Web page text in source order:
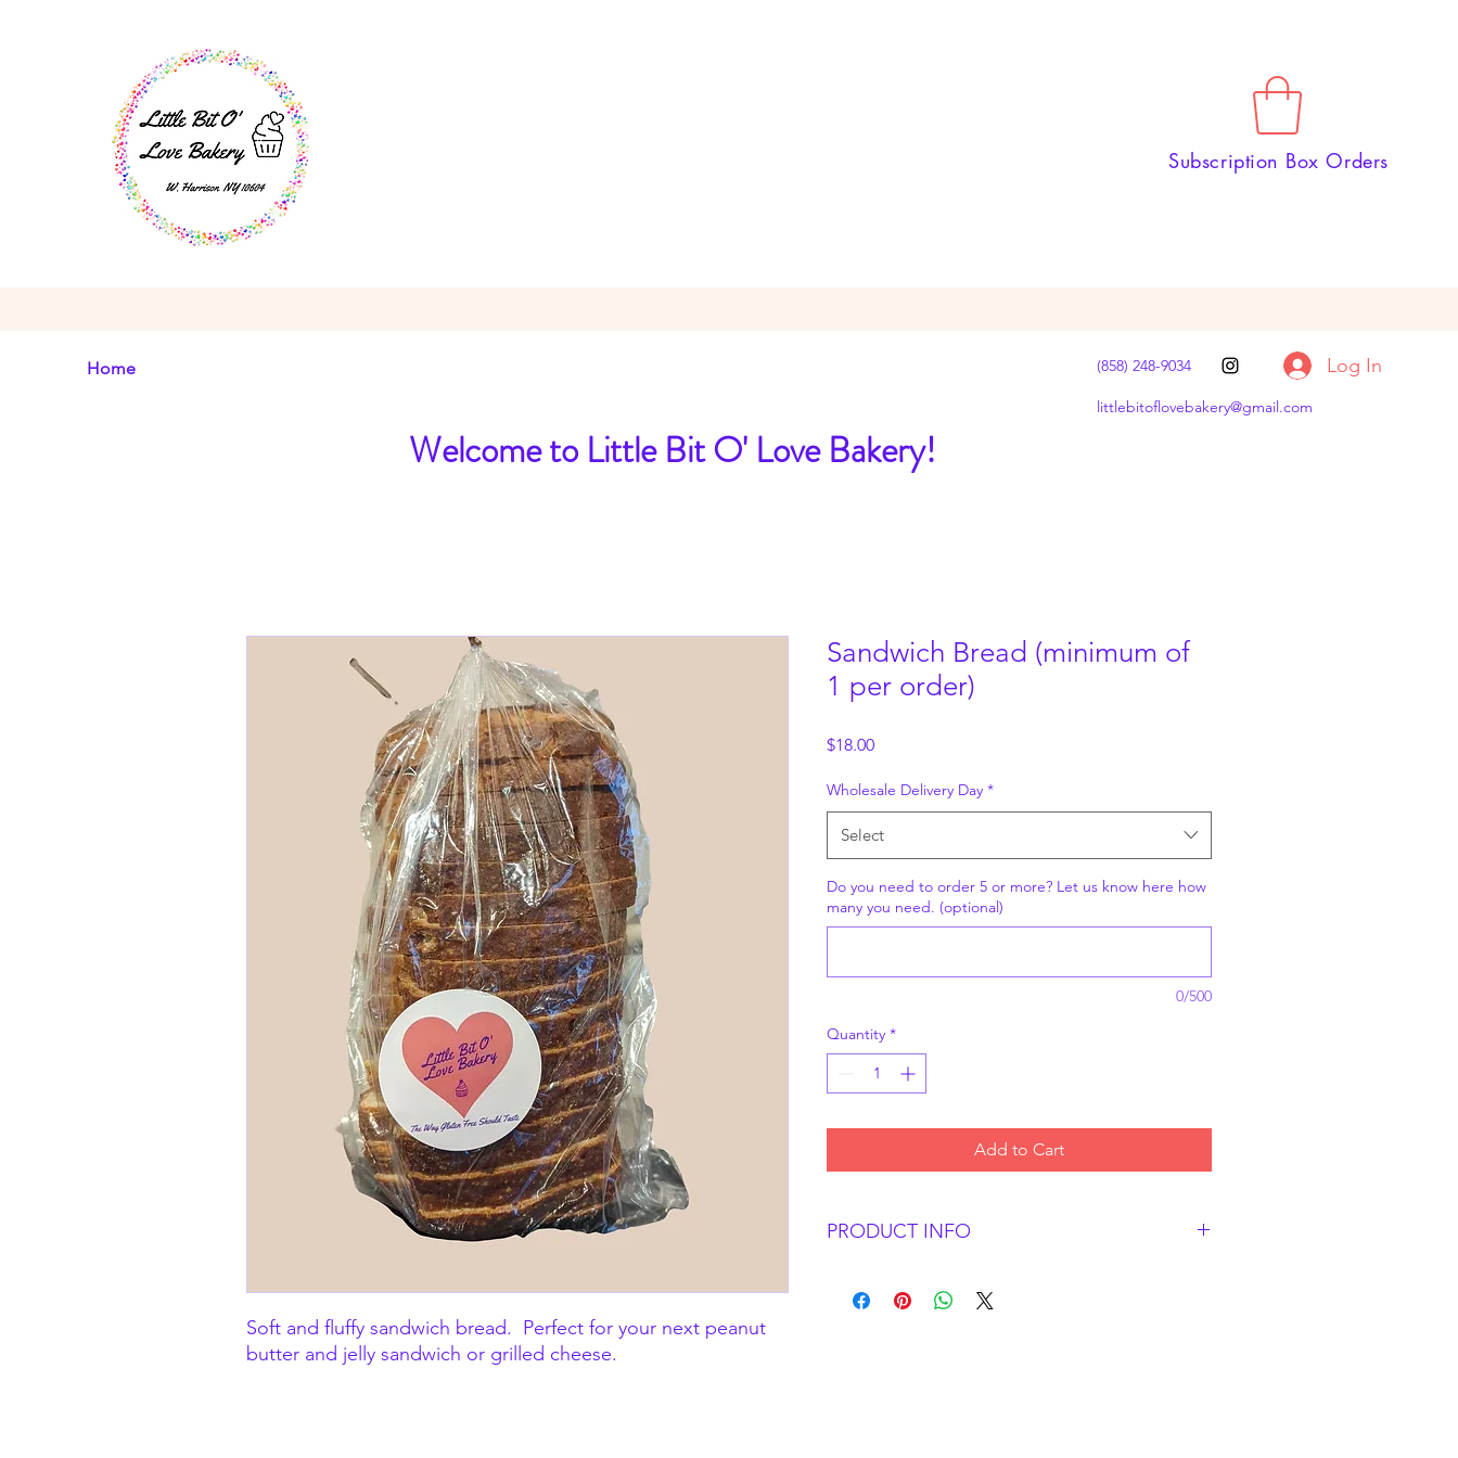
Subscription Box Orders
Home (858) 248-9034 Log In
littlebitoflovebakery@gmail.com
Welcome to Little Bit O' Love Bakery!
Soft and fluffy sandwich bread. Perfect for your next peanut
butter and jelly sandwich or grilled cheese.
Sandwich Bread (minimum of
1 per order)
$18.00Price
Wholesale Delivery Day *
Select
Do you need to order 5 or more? Let us know here how
many you need. (optional)
0/500
Quantity *
Add to Cart
PRODUCT INFO
sandwiches.